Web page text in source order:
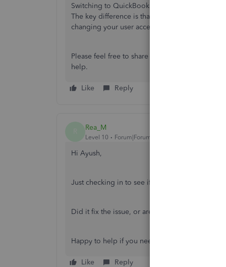
Switching to QuickBooks Online Accountant
The key difference is that QBOA offers
changing your user access type, and your
Please feel free to share an update or reach
help.
Like Reply
Rea_M
Level 10 Forum|Forum|9 months ago
Hi Ayush,
Just checking in to see if the solution we
Did it fix the issue, or are you still having
Happy to help if you need any more assistance!
Like Reply